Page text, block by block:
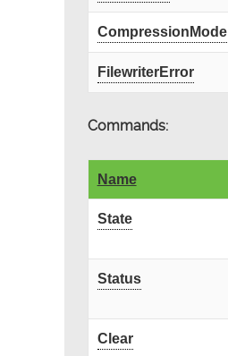
CompressionMode
FilewriterError
Commands:
Name
State
Status
Clear